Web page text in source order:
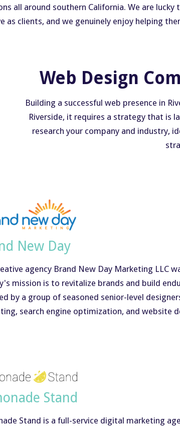
all around southern California. We are
as clients, and we genuinely enjoy helping
Web Design
Building a successful web presence in
Riverside, it requires a strategy that is
research your company and industry,
New Day
agency Brand New Day Marketing LLC
mission is to revitalize brands and build
by a group of seasoned senior-level
search engine optimization, and website
Stand
Stand is a full-service digital marketing